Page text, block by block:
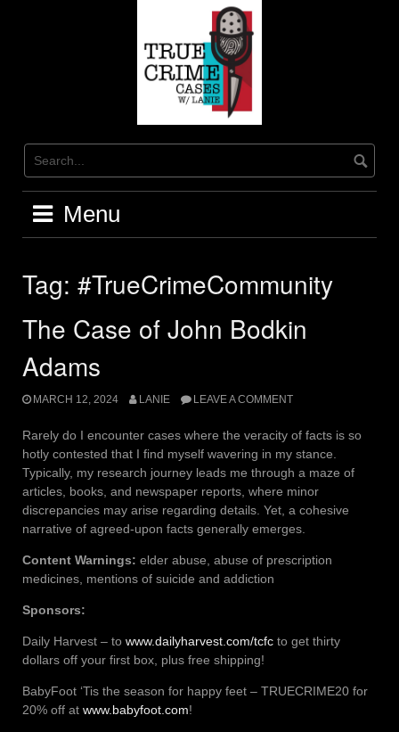
Menu
Tag: #TrueCrimeCommunity
The Case of John Bodkin
Adams
MARCH 12, 2024 LANIE LEAVE A COMMENT
Rarely do I encounter cases where the veracity of facts is so
hotly contested that I find myself wavering in my stance.
Typically, my research journey leads me through a maze of
articles, books, and newspaper reports, where minor
discrepancies may arise regarding details. Yet, a cohesive
narrative of agreed-upon facts generally emerges.
Content Warnings: elder abuse, abuse of prescription
medicines, mentions of suicide and addiction
Sponsors:
Daily Harvest – to www.dailyharvest.com/tcfc to get thirty
dollars off your first box, plus free shipping!
BabyFoot ‘Tis the season for happy feet – TRUECRIME20 for
20% off at www.babyfoot.com!